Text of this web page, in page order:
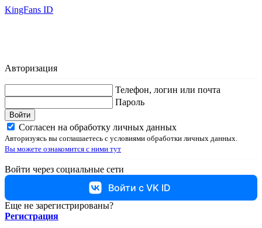
KingFans ID
Авторизация
Телефон, логин или почта
Пароль
Войти
Согласен на обработку личных данных
Авторизуясь вы соглашаетесь с условиями обработки личных данных.
Вы можете ознакомится с ними тут
Войти через социальные сети
Войти с VK ID
Еще не зарегистрированы?
Регистрация